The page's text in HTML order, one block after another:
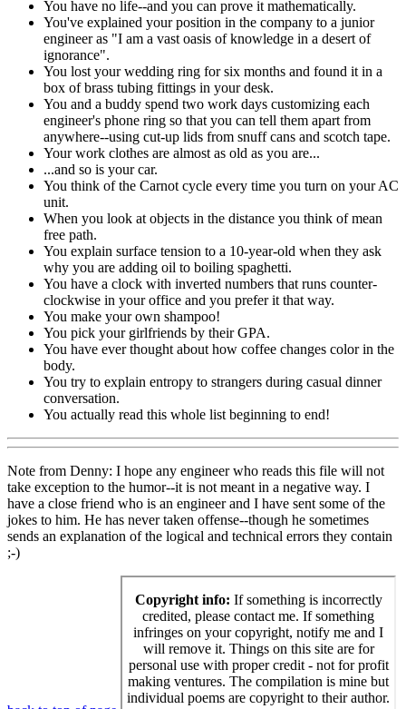
You have no life--and you can prove it mathematically.
You've explained your position in the company to a junior
engineer as "I am a vast oasis of knowledge in a desert of
ignorance".
You lost your wedding ring for six months and found it in a
box of brass tubing fittings in your desk.
You and a buddy spend two work days customizing each
engineer's phone ring so that you can tell them apart from
anywhere--using cut-up lids from snuff cans and scotch tape.
Your work clothes are almost as old as you are...
...and so is your car.
You think of the Carnot cycle every time you turn on your AC
unit.
When you look at objects in the distance you think of mean
free path.
You explain surface tension to a 10-year-old when they ask
why you are adding oil to boiling spaghetti.
You have a clock with inverted numbers that runs counter-
clockwise in your office and you prefer it that way.
You make your own shampoo!
You pick your girlfriends by their GPA.
You have ever thought about how coffee changes color in the
body.
You try to explain entropy to strangers during casual dinner
conversation.
You actually read this whole list beginning to end!
Note from Denny: I hope any engineer who reads this file will not
take exception to the humor--it is not meant in a negative way. I
have a close friend who is an engineer and I have sent some of the
jokes to him. He has never taken offense--though he sometimes
sends an explanation of the logical and technical errors they contain
;-)